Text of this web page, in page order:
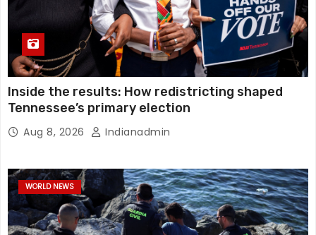
Inside the results: How redistricting shaped
Tennessee’s primary election
Aug 8, 2026 Indianadmin
WORLD NEWS